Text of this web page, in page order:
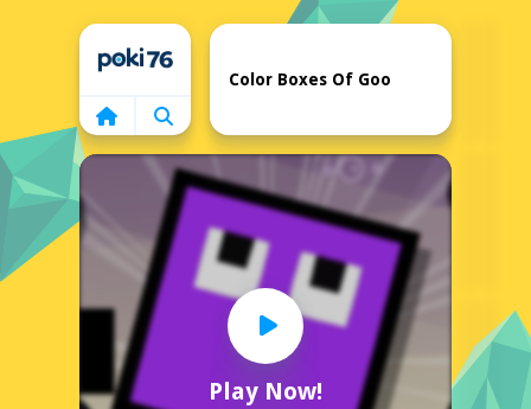
Home
Play Now!
Color Boxes Of Goo